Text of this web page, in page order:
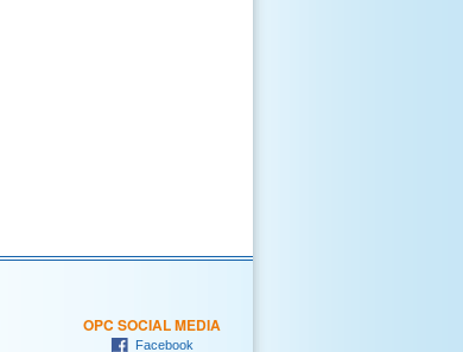
OPC SOCIAL MEDIA
Facebook